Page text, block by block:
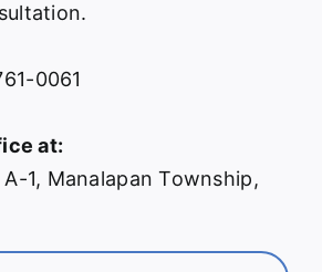
0061
at:
1, Manalapan Township,